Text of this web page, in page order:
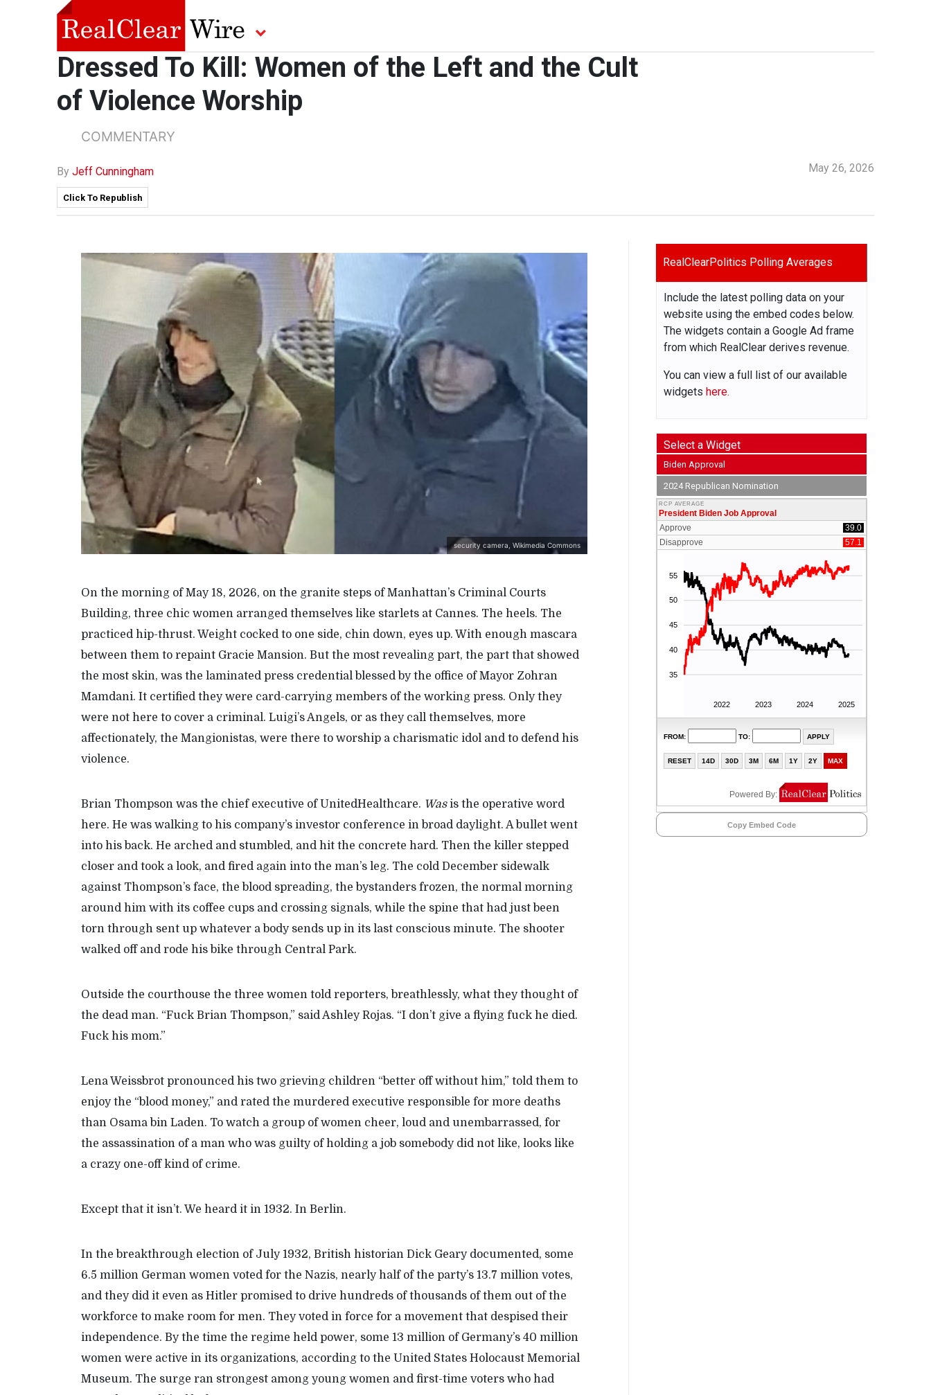
Dressed To Kill: Women of the Left and the Cult
of Violence Worship
COMMENTARY
By Jeff Cunningham May 26, 2026
Click To Republish
security camera, Wikimedia Commons
On the morning of May 18, 2026, on the granite steps of Manhattan’s Criminal Courts
Building, three chic women arranged themselves like starlets at Cannes. The heels. The
practiced hip-thrust. Weight cocked to one side, chin down, eyes up. With enough mascara
between them to repaint Gracie Mansion. But the most revealing part, the part that showed
the most skin, was the laminated press credential blessed by the office of Mayor Zohran
Mamdani. It certified they were card-carrying members of the working press. Only they
were not here to cover a criminal. Luigi’s Angels, or as they call themselves, more
affectionately, the Mangionistas, were there to worship a charismatic idol and to defend his
violence.
Brian Thompson was the chief executive of UnitedHealthcare. Wasisthe operativeword
here. He was walking to his company’s investor conference in broad daylight. A bullet went
into his back. He arched and stumbled, and hit the concrete hard. Thenthe killer stepped
closer and took a look, and fired again into the man’s leg. The cold December sidewalk
against Thompson’s face, the blood spreading, the bystanders frozen, the normal morning
around him with its coffee cups and crossing signals, while the spine that had just been
torn through sent up whatever a body sends up in its last conscious minute. The shooter
walked off and rode his bike through Central Park.
Outside the courthouse the three women told reporters, breathlessly, what they thought of
the dead man. “Fuck Brian Thompson,” said Ashley Rojas. “I don’t give a flying fuck he died.
Fuck his mom.”
Lena Weissbrot pronounced his two grieving children “better off without him,” told them to
enjoy the “blood money,” and rated the murdered executive responsible for more deaths
than Osama bin Laden. To watch a group of women cheer, loud and unembarrassed, for
the assassination of a man who was guilty of holding a job somebody did not like, looks like
a crazy one-off kind of crime.
Except that it isn’t. We heard it in 1932. In Berlin.
In the breakthrough election of July 1932,Britishhistorian Dick Gearydocumented, some
6.5 million German women voted for the Nazis, nearly half of the party’s 13.7 million votes,
and they did it even as Hitler promised to drive hundreds of thousands of them out ofthe
workforce to make room for men. They voted in force for a movement that despised their
independence. By the time the regime held power, some 13million of Germany’s40million
women were active in its organizations, according to the United States Holocaust Memorial
Museum. The surge ran strongest among youngwomen and first-time voters who had
RealClearPolitics Polling Averages
Include the latest polling data on your
website using the embed codes below.
The widgets contain a Google Ad frame
from which RealClear derives revenue.
You can view a full list of our available
widgets here.
Select a Widget
Biden Approval
2024 Republican Nomination
Copy Embed Code